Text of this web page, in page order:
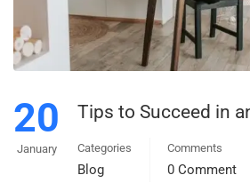
20
January
Tips to Succeed in
Categories
Blog
Comments
0 Comment